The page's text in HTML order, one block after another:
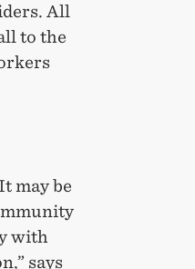
All
to the
may be
with
says